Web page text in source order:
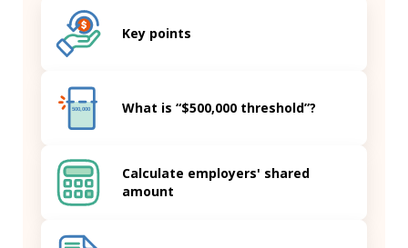
Key points
What is “$500,000 threshold”?
Calculate employers' shared
amount